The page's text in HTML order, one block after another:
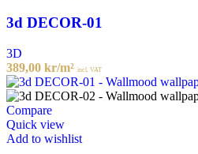
3d DECOR-01
3D
389,00 kr/m² incl. VAT
Compare
Quick view
Add to wishlist